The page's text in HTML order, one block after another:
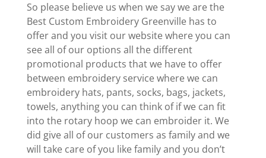
So please believe us when we say we are the
Best Custom Embroidery Greenville has to
offer and you visit our website where you can
see all of our options all the different
promotional products that we have to offer
between embroidery service where we can
embroidery hats, pants, socks, bags, jackets,
towels, anything you can think of if we can fit
into the rotary hoop we can embroider it. We
did give all of our customers as family and we
will take care of you like family and you don’t